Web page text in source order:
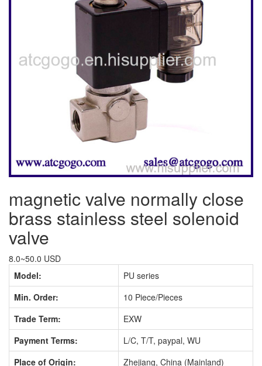
magnetic valve normally close
brass stainless steel solenoid
valve
8.0~50.0 USD
Model:
PU series
Min. Order:
10 Piece/Pieces
Trade Term:
EXW
Payment Terms:
L/C, T/T, paypal, WU
Place of Origin:
Zhejiang, China (Mainland)